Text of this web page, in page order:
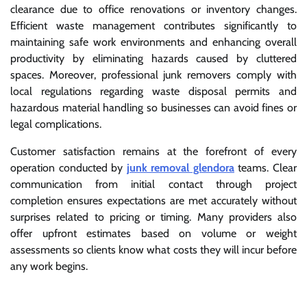
clearance due to office renovations or inventory changes.
Efficient waste management contributes significantly to
maintaining safe work environments and enhancing overall
productivity by eliminating hazards caused by cluttered
spaces. Moreover, professional junk removers comply with
local regulations regarding waste disposal permits and
hazardous material handling so businesses can avoid fines or
legal complications.
Customer satisfaction remains at the forefront of every
operation conducted by junk removal glendorateams. Clear
communication from initial contact through project
completion ensures expectations are met accurately without
surprises related to pricing or timing. Many providers also
offer upfront estimates based on volume or weight
assessments so clients know what costs they will incur before
any work begins.